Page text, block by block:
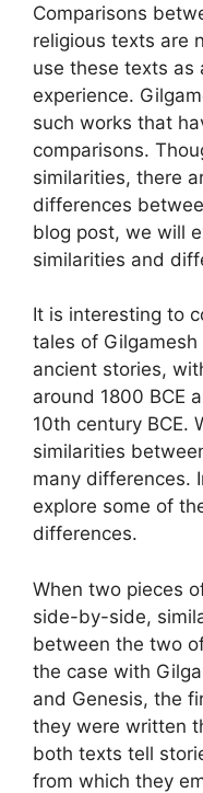
Comparisons
religious texts are
use these texts as
experience.
such works that
comparisons.
similarities, there
differences
blog post, we will
similarities and
It is interesting to
tales of
ancient stories,
around 1800 BCE
10th century BCE.
similarities
many differences.
explore some of
differences.
When two pieces
side-by-side,
between the two
the case with
and Genesis, the
they were written
both texts tell
from which they